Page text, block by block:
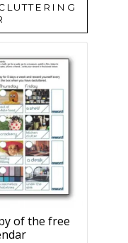
of the free